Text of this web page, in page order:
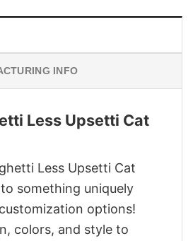
INFO
Less Upsetti Cat
Less Upsetti Cat
something uniquely
options!
colors, and style to